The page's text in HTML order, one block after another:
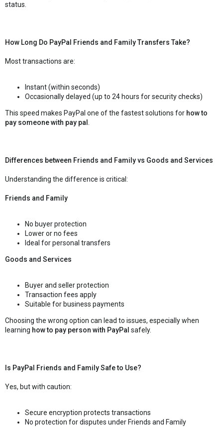
status.
How Long Do PayPal Friends and Family Transfers Take?
Most transactions are:
Instant (within seconds)
Occasionally delayed (up to 24 hours for security checks)
This speed makes PayPal one of the fastest solutions for how to
pay someone with pay pal
Differences between Friends and Family vs Goods and Services
Understanding the difference is critical:
Friends and Family
No buyer protection
Lower or no fees
Ideal for personal transfers
Goods and Services
Buyer and seller protection
Transaction fees apply
Suitable for business payments
Choosing the wrong option can lead to issues, especially when
learning how to pay person with PayPal safely.
Is PayPal Friends and Family Safe to Use?
Yes, but with caution:
Secure encryption protects transactions
No protection for disputes under Friends and Family